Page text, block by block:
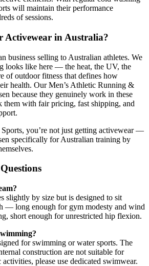
will maintain their performance
of sessions.
Activewear in Australia?
business selling to Australian athletes. We
looks like here — the heat, the UV, the
of outdoor fitness that defines how
health. Our Men’s Athletic Running &
because they genuinely work in these
them with fair pricing, fast shipping, and
you’re not just getting activewear —
specifically for Australian training by
slightly by size but is designed to sit
— long enough for gym modesty and wind
short enough for unrestricted hip flexion.
for swimming or water sports. The
construction are not suitable for
please use dedicated swimwear.